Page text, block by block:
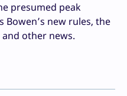
presumed peak
Bowen’s new rules, the
other news.